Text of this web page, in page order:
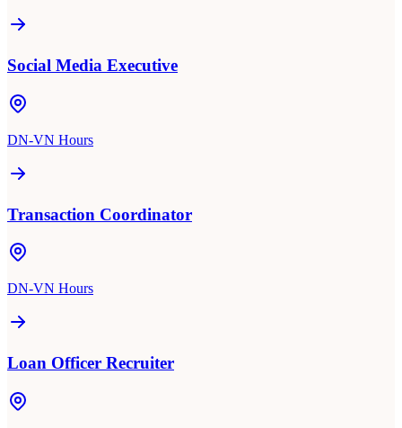
Social Media Executive
DN-VN Hours
Transaction Coordinator
DN-VN Hours
Loan Officer Recruiter